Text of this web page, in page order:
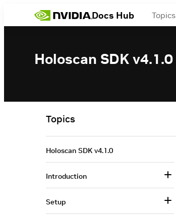
Docs Hub Topics
Holoscan SDK v4.1.0
Topics
Holoscan SDK v4.1.0
Introduction
Setup